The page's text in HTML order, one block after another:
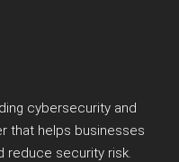
cybersecurity and
that helps businesses
reduce security risk.